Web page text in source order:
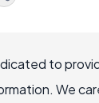
to
We